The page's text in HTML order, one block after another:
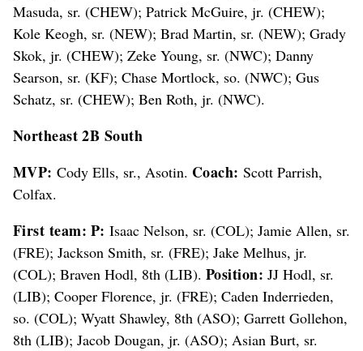
Masuda, sr. (CHEW); Patrick McGuire, jr. (CHEW);
Kole Keogh, sr. (NEW); Brad Martin, sr. (NEW); Grady
Skok, jr. (CHEW); Zeke Young, sr. (NWC); Danny
Searson, sr. (KF); Chase Mortlock, so. (NWC); Gus
Schatz, sr. (CHEW); Ben Roth, jr. (NWC).
Northeast 2B South
MVP: Cody Ells, sr., Asotin. Coach: Scott Parrish,
Colfax.
First team: P: Isaac Nelson, sr. (COL); Jamie Allen, sr.
(FRE); Jackson Smith, sr. (FRE); Jake Melhus, jr.
(COL); Braven Hodl, 8th (LIB). Position: JJ Hodl, sr.
(LIB); Cooper Florence, jr. (FRE); Caden Inderrieden,
so. (COL); Wyatt Shawley, 8th (ASO); Garrett Gollehon,
8th (LIB); Jacob Dougan, jr. (ASO); Asian Burt, sr.